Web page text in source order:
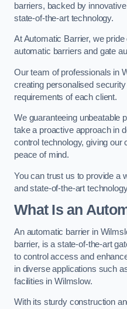
barriers, backed by
state-of-the-art technology.
At Automatic Barrier, we
automatic barriers and gate
Our team of professionals in
creating personalised
requirements of each client.
We guaranteeing unbeatable
take a proactive approach in
control technology, giving our
peace of mind.
You can trust us to provide a
and state-of-the-art
What Is an
An automatic barrier in
barrier, is a state-of-the-art
to control access and
in diverse applications such
facilities in Wilmslow.
With its sturdy construction